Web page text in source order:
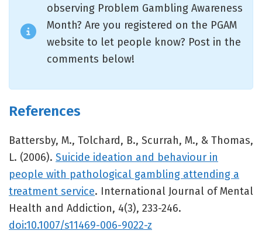
observing Problem Gambling Awareness
Month? Are you registered on the PGAM
website to let people know? Post in the
comments below!
References
Battersby, M., Tolchard, B., Scurrah, M., & Thomas,
L. (2006). Suicide ideation and behaviour in
people with pathological gambling attending a
treatment service. International Journal of Mental
Health and Addiction, 4(3), 233-246.
doi:10.1007/s11469-006-9022-z